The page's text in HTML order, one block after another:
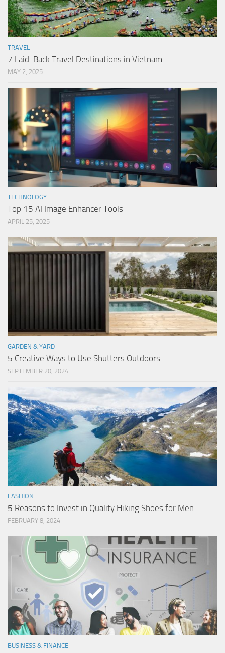
TRAVEL
7 Laid-Back Travel Destinations in Vietnam
MAY 2, 2025
TECHNOLOGY
Top 15 AI Image Enhancer Tools
APRIL 25, 2025
GARDEN & YARD
5 Creative Ways to Use Shutters Outdoors
SEPTEMBER 20, 2024
FASHION
5 Reasons to Invest in Quality Hiking Shoes for Men
FEBRUARY 8, 2024
BUSINESS & FINANCE